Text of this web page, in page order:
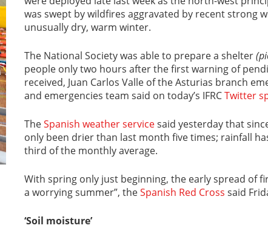
was swept by wildfires aggravated by recent strong
unusually dry, warm winter.
The National Society was able to prepare a shelter
people only two hours after the first warning of
received, Juan Carlos Valle of the Asturias branch
and emergencies team said on today’s IFRCTwitter
TheSpanish weather servicesaid yesterday that
only been drier than last month five times; rainfall
third of the monthly average.
With spring only just beginning, the early spread of
a worrying summer”, theSpanish Red Cross said
‘Soil moisture’